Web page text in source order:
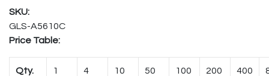
GLS-A5610C
Price Table:
Qty. 1 4 10 50 100 200 400